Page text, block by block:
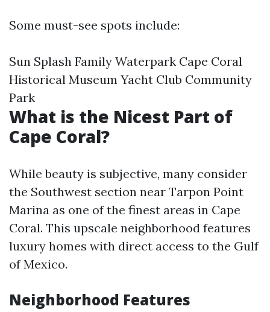
Some must-see spots include:
Sun Splash Family Waterpark Cape Coral
Historical Museum Yacht Club Community
Park
What is the Nicest Part of
Cape Coral?
While beauty is subjective, many consider
the Southwest section near Tarpon Point
Marina as one of the finest areas in Cape
Coral. This upscale neighborhood features
luxury homes with direct access to the Gulf
of Mexico.
Neighborhood Features